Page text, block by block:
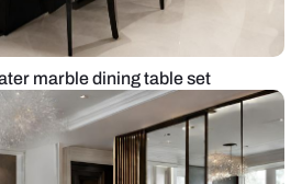
marble dining table set